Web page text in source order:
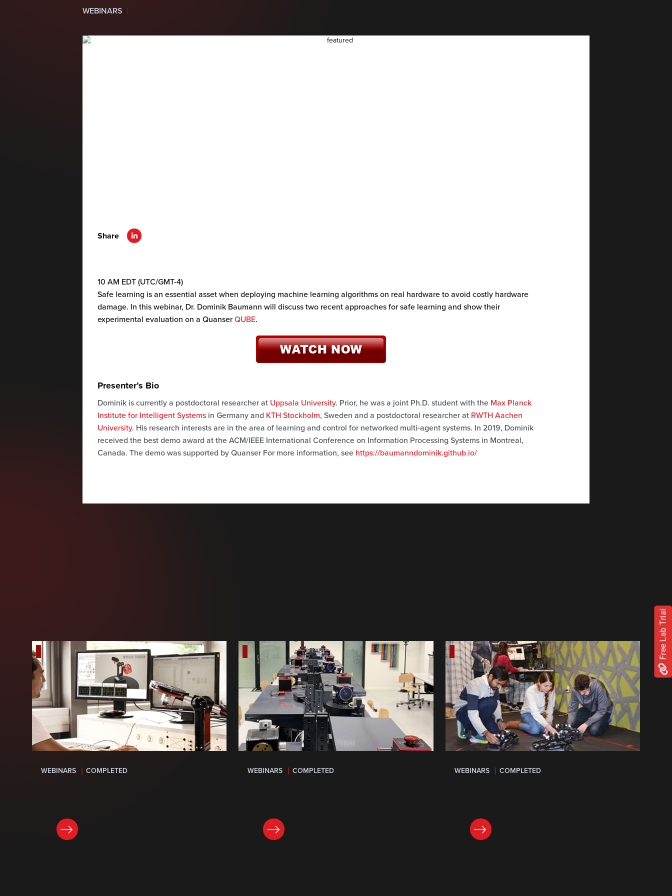
WEBINARS
Share
10 AM EDT (UTC/GMT-4)
Safe learning is an essential asset when deploying machine learning algorithms on real hardware to avoid costly hardware
damage. In this webinar, Dr. Dominik Baumann will discuss two recent approaches for safe learning and show their
experimental evaluation on a QuanserQUBE.
Presenter’s Bio
Dominik is currently a postdoctoral researcher at Uppsala University. Prior, he was a joint Ph.D. student with the Max Planck
Institute for Intelligent Systems in Germany and KTH Stockholm, Sweden and a postdoctoral researcher at RWTH Aachen
University. His research interests are in the area of learning and control for networked multi-agent systems. In 2019, Dominik
received the best demo award at the ACM/IEEE International Conference on Information Processing Systems in Montreal,
Canada. The demo was supported by Quanser For more information, see https://baumanndominik.github.io/
WEBINARS COMPLETED WEBINARS COMPLETED WEBINARS COMPLETED
Free Lab Trial